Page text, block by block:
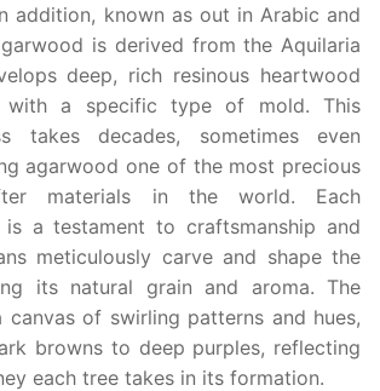
addition, known as out in Arabic and
is derived from the Aquilaria
deep, rich resinous heartwood
with a specific type of mold. This
takes decades, sometimes even
agarwood one of the most precious
materials in the world. Each
a testament to craftsmanship and
meticulously carve and shape the
its natural grain and aroma. The
of swirling patterns and hues,
browns to deep purples, reflecting
each tree takes in its formation.